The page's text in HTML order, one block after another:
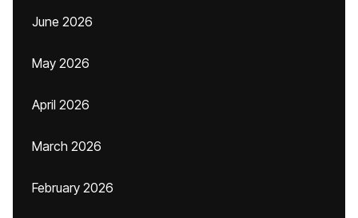
June 2026
May 2026
April 2026
March 2026
February 2026